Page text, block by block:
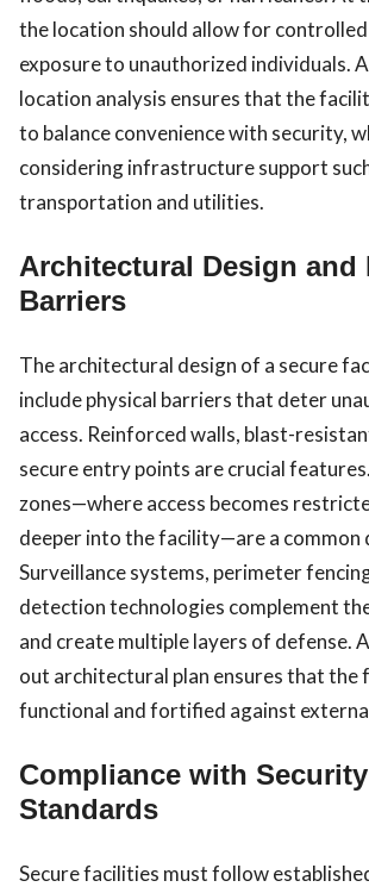
the location should allow for
exposure to unauthorized individuals.
location analysis ensures that the
to balance convenience with security,
considering infrastructure support
transportation and utilities.
Architectural Design and
Barriers
The architectural design of a secure
include physical barriers that deter
access. Reinforced walls, blast-
secure entry points are crucial
zones—where access becomes
deeper into the facility—are a common
Surveillance systems, perimeter
detection technologies complement
and create multiple layers of defense.
out architectural plan ensures that the
functional and fortified against
Compliance with Security
Standards
Secure facilities must follow